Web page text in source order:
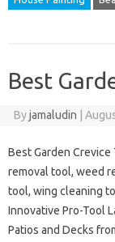
Best
Byjamaludin
Best Garden
removal tool, weed
tool, wing cleaning
Innovative Pro-Tool
Patios and Decks